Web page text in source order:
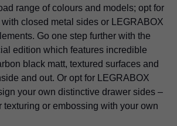
range of colours and models; opt for
with closed metal sides or LEGRABOX
Go one step further with the
edition which features incredible
black matt, textured surfaces and
and out. Or opt for LEGRABOX
your own distinctive drawer sides –
texturing or embossing with your own